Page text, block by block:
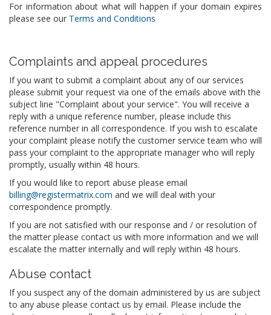
For information about what will happen if your domain expires
please see our Terms and Conditions
Complaints and appeal procedures
If you want to submit a complaint about any of our services
please submit your request via one of the emails above with the
subject line "Complaint about your service". You will receive a
reply with a unique reference number, please include this
reference number in all correspondence. If you wish to escalate
your complaint please notify the customer service team who will
pass your complaint to the appropriate manager who will reply
promptly, usually within 48 hours.
If you would like to report abuse please email
billing@registermatrix.com and we will deal with your
correspondence promptly.
If you are not satisfied with our response and / or resolution of
the matter please contact us with more information and we will
escalate the matter internally and will reply within 48 hours.
Abuse contact
If you suspect any of the domain administered by us are subject
to any abuse please contact us by email. Please include the